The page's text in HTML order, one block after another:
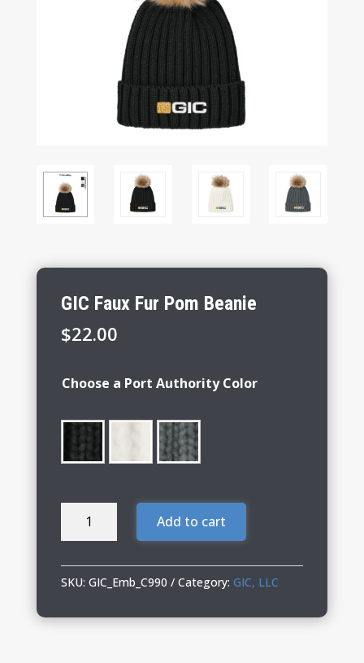
GIC Faux Fur Pom Beanie
$22.00
Choose a Port Authority Color
Pom
quantity
Add to cart
SKU: GIC_Emb_C990 Category: GIC, LLC